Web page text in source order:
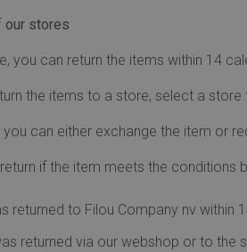
our stores
you can return the items within 14
the items to a store, select a store
can either exchange the item or
if the item meets the conditions
returned to Filou Company nv
returned via our webshop or to the